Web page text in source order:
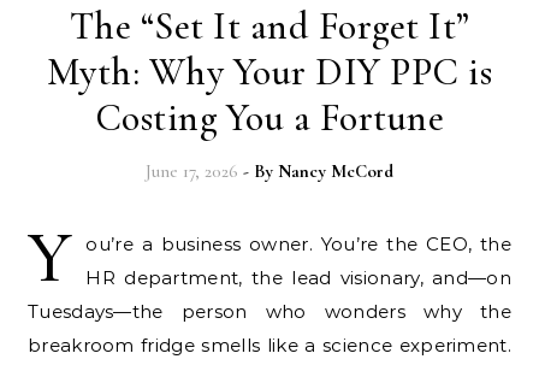
The “Set It and Forget It”
Myth: Why Your DIY PPC is
Costing You a Fortune
June 17, 2026 - By Nancy McCord
Y
ou’re a business owner. You’re the CEO, the
HR department, the lead visionary, and—on
Tuesdays—the person who wonders why the
breakroom fridge smells like a science experiment.